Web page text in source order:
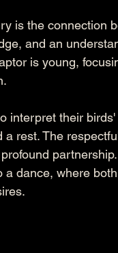
is the connection
and an
is young,
interpret their
rest. The
dance, where